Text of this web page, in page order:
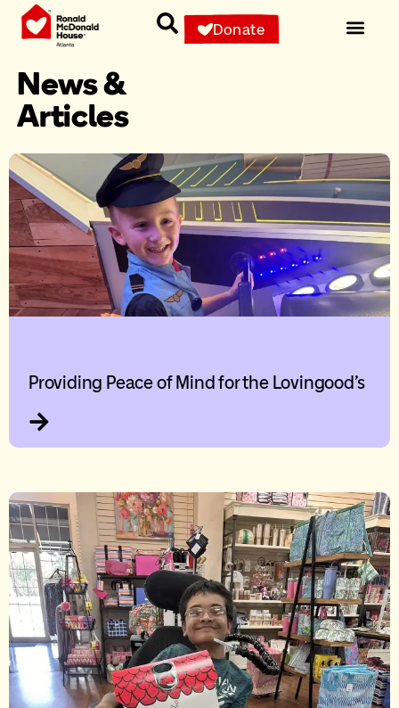
Donate
News &
Articles
Providing Peace of Mind for the Lovingood’s